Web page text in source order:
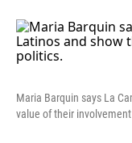
Maria Barquin says La
value of their